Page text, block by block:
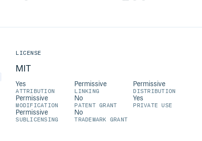
LICENSE
MIT
Yes
ATTRIBUTION
Permissive
LINKING
Permissive
DISTRIBUTION
Permissive
MODIFICATION
No
PATENT GRANT
Yes
PRIVATE USE
Permissive
SUBLICENSING
No
TRADEMARK GRANT